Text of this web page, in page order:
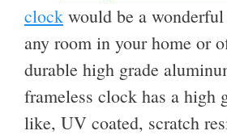
clock would be a
any room in your home or
durable high grade
frameless clock has a high
like, UV coated, scratch